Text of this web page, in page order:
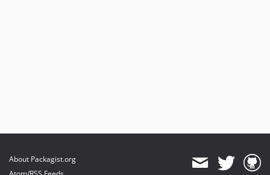
About Packagist.org